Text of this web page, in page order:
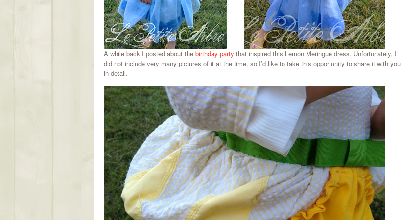
A while back I posted about the birthday party that inspired this Lemon Meringue dress. Unfortunately, I
did not include very many pictures of it at the time, so I’d like to take this opportunity to share it with you
in detail.